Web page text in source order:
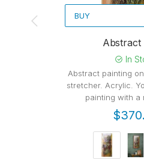
BUY
Abstract
In
Abstract painting
stretcher. Acrylic.
painting with a